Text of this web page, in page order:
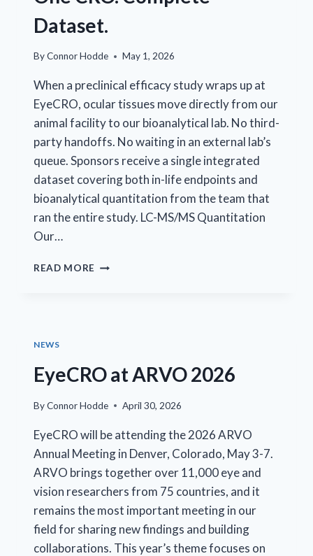
Dataset.
ByConnor Hodde May 1, 2026
When a preclinical efficacy study wraps up at
EyeCRO, ocular tissues move directly from our
animal facility to our bioanalytical lab. No third-
party handoffs. No waiting in an external lab’s
queue. Sponsors receive a single integrated
dataset covering both in-life endpoints and
bioanalytical quantitation from the team that
ran the entire study. LC-MS/MS Quantitation
Our…
READ MORE ONE
NEWS
EyeCRO at ARVO 2026
ByConnor Hodde April 30, 2026
EyeCRO will be attending the 2026 ARVO
Annual Meeting in Denver, Colorado, May 3-7.
ARVO brings together over 11,000 eye and
vision researchers from 75 countries, and it
remains the most important meeting in our
field for sharing new findings and building
collaborations. This year’s theme focuses on